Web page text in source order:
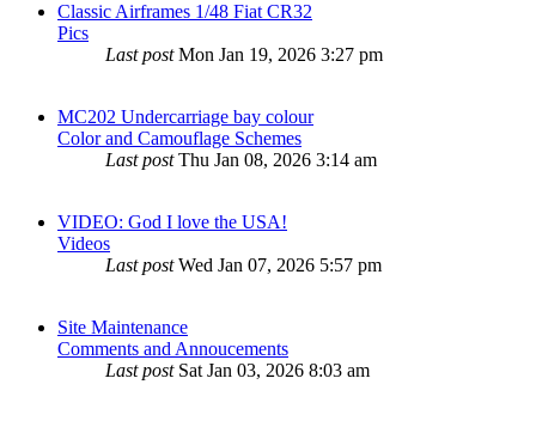
Classic Airframes 1/48 Fiat CR32
Pics
Last postMon Jan 19, 2026 3:27 pm
MC202 Undercarriage bay colour
Color and Camouflage Schemes
Last postThu Jan 08, 2026 3:14 am
VIDEO: God I love the USA!
Videos
Last postWed Jan 07, 2026 5:57 pm
Site Maintenance
Comments and Annoucements
Last post Sat Jan 03, 2026 8:03 am